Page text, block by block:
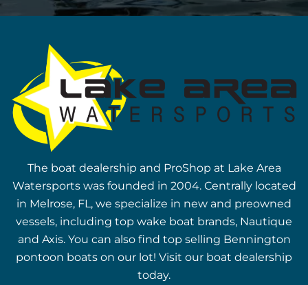
The boat dealership and ProShop at Lake Area
Watersports was founded in 2004. Centrally located
in Melrose, FL, we specialize in new and preowned
vessels, including top wake boat brands, Nautique
and Axis. You can also find top selling Bennington
pontoon boats on our lot! Visit our boat dealership
today.